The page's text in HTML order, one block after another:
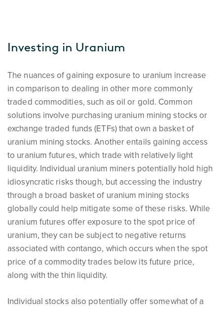
Investing in Uranium
The nuances of gaining exposure to uranium increase
in comparison to dealing in other more commonly
traded commodities, such as oil or gold. Common
solutions involve purchasing uranium mining stocks or
exchange traded funds (ETFs) that own a basket of
uranium mining stocks. Another entails gaining access
to uranium futures, which trade with relatively light
liquidity. Individual uranium miners potentially hold high
idiosyncratic risks though, but accessing the industry
through a broad basket of uranium mining stocks
globally could help mitigate some of these risks. While
uranium futures offer exposure to the spot price of
uranium, they can be subject to negative returns
associated with contango, which occurs when the spot
price of a commodity trades below its future price,
along with the thin liquidity.
Individual stocks also potentially offer somewhat of a